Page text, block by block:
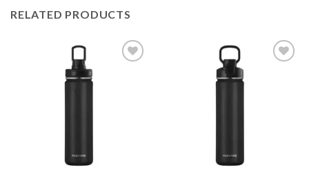
RELATED PRODUCTS